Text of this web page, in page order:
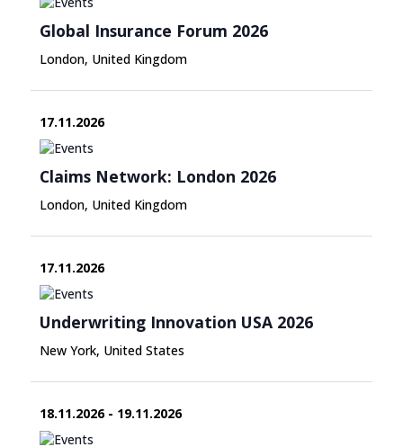
Global Insurance Forum 2026
London, United Kingdom
17.11.2026
Claims Network: London 2026
London, United Kingdom
17.11.2026
Underwriting Innovation USA 2026
New York, United States
18.11.2026 - 19.11.2026